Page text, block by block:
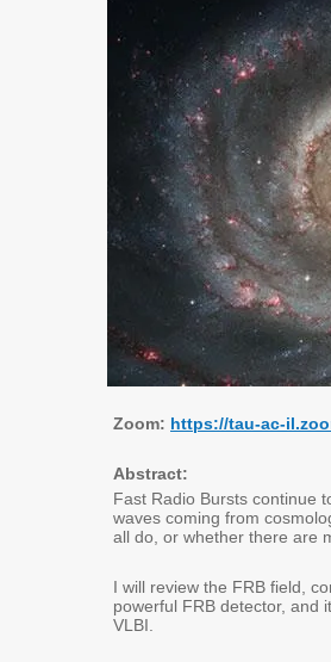
Zoom: https://tau-ac-
Abstract:
Fast Radio Bursts continue
waves coming from
all do, or whether there are
I will review the FRB field,
powerful FRB detector, and
VLBI.